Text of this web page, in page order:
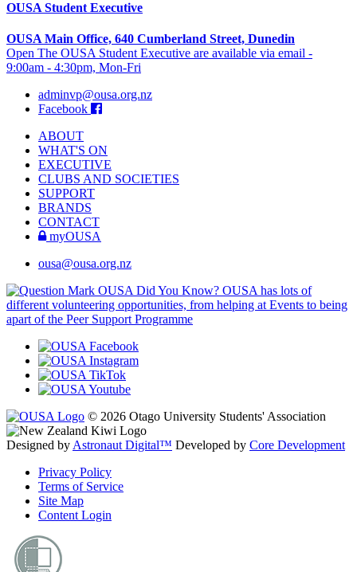
OUSA Student Executive
OUSA Main Office, 640 Cumberland Street, Dunedin
Open The OUSA Student Executive are available via email -
9:00am - 4:30pm, Mon-Fri
adminvp@ousa.org.nz
Facebook
ABOUT
WHAT'S ON
EXECUTIVE
CLUBS AND SOCIETIES
SUPPORT
BRANDS
CONTACT
myOUSA
ousa@ousa.org.nz
OUSA Did You Know? OUSA has lots of
different volunteering opportunities, from helping at Events to being
apart of the Peer Support Programme
© 2026 Otago University Students' Association
Designed by Astronaut Digital™️ Developed by Core Development
Privacy Policy
Terms of Service
Site Map
Content Login